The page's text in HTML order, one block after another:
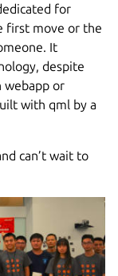
for
first move or the
It
despite
webapp or
with qml by a
can’t wait to